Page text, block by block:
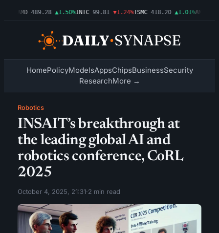
AMD 489.28 ▲1.50%INTC 99.81 ▼1.24%TSMC 418.20 ▲1.01%AMZN
HomePolicyModelsAppsChipsBusinessSecurity
ResearchMore →
Robotics
INSAIT’s breakthrough at
the leading global AI and
robotics conference, CoRL
2025
October 4, 2025, 21:31·2 min read